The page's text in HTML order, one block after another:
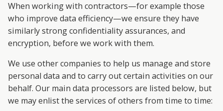
When working with contractors—for example those
who improve data efficiency—we ensure they have
similarly strong confidentiality assurances, and
encryption, before we work with them.
We use other companies to help us manage and store
personal data and to carry out certain activities on our
behalf. Our main data processors are listed below, but
we may enlist the services of others from time to time: